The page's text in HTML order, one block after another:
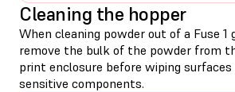
Cleaning the hopper
When cleaning powder out of a Fuse 1
remove the bulk of the powder from
print enclosure before wiping surfaces
sensitive components.